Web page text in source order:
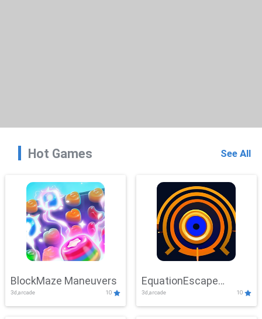
Hot Games See All
BlockMaze Maneuvers
3d,arcade 10
EquationEscape
Adventure
3d,arcade 10